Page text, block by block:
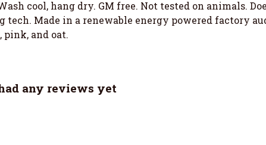
cool, hang dry. GM free. Not tested on animals.
Made in a renewable energy powered factory
and oat.
any reviews yet